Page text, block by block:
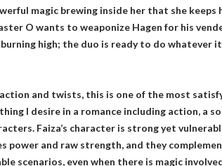
magic brewing inside her that she keeps
O wants to weaponize Hagen for his
high; the duo is ready to do whatever
and twists, this is one of the most
I desire in a romance including action, a
Faiza’s character is strong yet
power and raw strength, and they
scenarios, even when there is magic